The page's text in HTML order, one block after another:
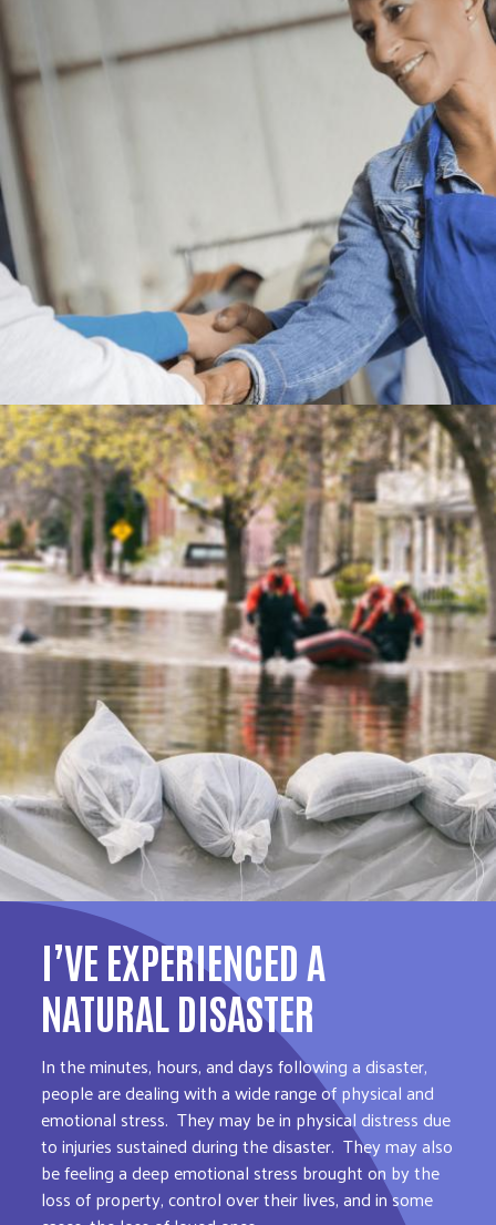
I’VE EXPERIENCED A
NATURAL DISASTER
In the minutes, hours, and days following a disaster,
people are dealing with a wide range of physical and
emotional stress. They may be in physical distress due
to injuries sustained during the disaster. They may also
be feeling a deep emotional stress brought on by the
loss of property, control over their lives, and in some